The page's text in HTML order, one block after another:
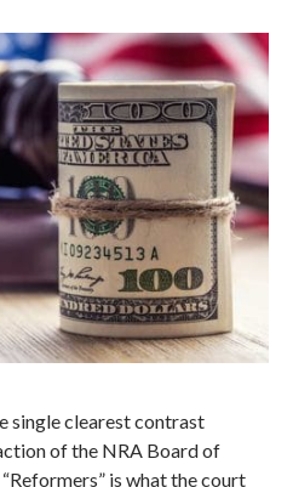
single clearest contrast
of the NRA Board of
is what the court